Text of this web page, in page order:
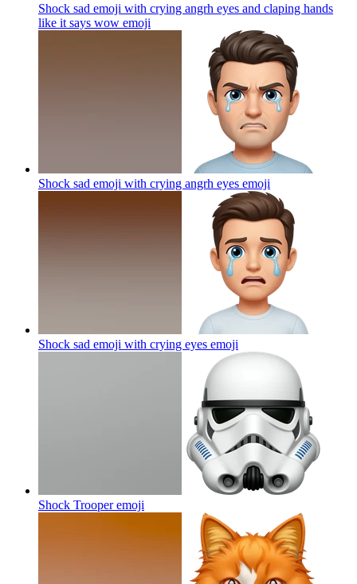
Shock sad emoji with crying angrh eyes and claping hands
like it says wow emoji
Shock sad emoji with crying angrh eyes emoji
Shock sad emoji with crying eyes emoji
Shock Trooperemoji